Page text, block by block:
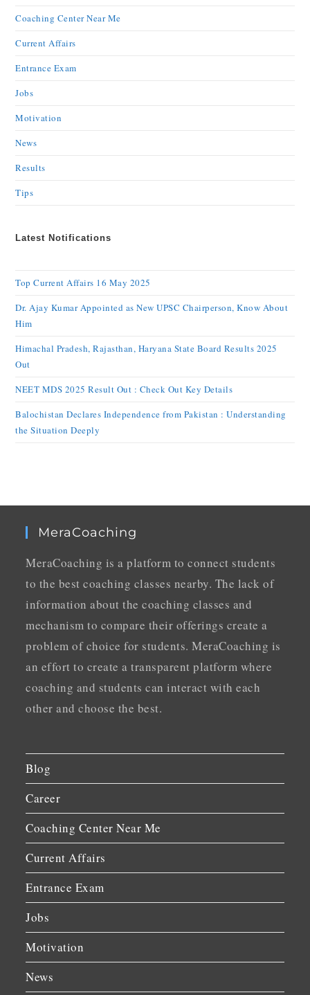
Coaching Center Near Me
Current Affairs
Entrance Exam
Jobs
Motivation
News
Results
Tips
Latest Notifications
Top Current Affairs 16 May 2025
Dr. Ajay Kumar Appointed as New UPSC Chairperson, Know About
Him
Himachal Pradesh, Rajasthan, Haryana State Board Results 2025
Out
NEET MDS 2025 Result Out : Check Out Key Details
Balochistan Declares Independence from Pakistan : Understanding
the Situation Deeply
MeraCoaching
MeraCoaching is a platform to connect students
to the best coaching classes nearby. The lack of
information about the coaching classes and
mechanism to compare their offerings create a
problem of choice for students. MeraCoaching is
an effort to create a transparent platform where
coaching and students can interact with each
other and choose the best.
Blog
Career
Coaching Center Near Me
Current Affairs
Entrance Exam
Jobs
Motivation
News